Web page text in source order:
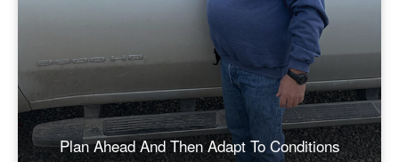
Plan Ahead And Then Adapt To Conditions